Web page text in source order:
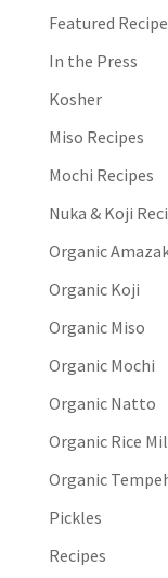
Featured
In the Press
Kosher
Miso Recipes
Mochi Recipes
Nuka & Koji
Organic
Organic Koji
Organic Miso
Organic Mochi
Organic Natto
Organic Rice
Organic
Pickles
Recipes